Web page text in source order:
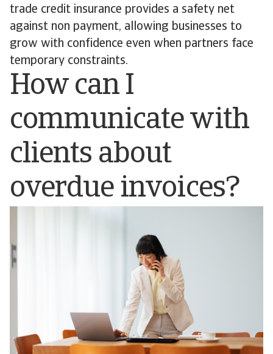
trade credit insurance provides a safety net
against non payment, allowing businesses to
grow with confidence even when partners face
temporary constraints.
How can I
communicate with
clients about
overdue invoices?